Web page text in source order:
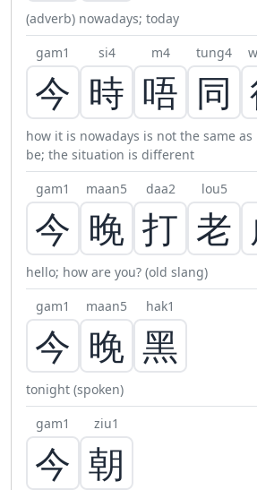
(adverb) nowadays; today
gam1
今
si4
時
m4
唔
tung4
同
how it is nowadays is not the same
be; the situation is different
gam1
今
maan5
晚
daa2
打
lou5
老
hello; how are you? (old slang)
gam1
今
maan5
晚
hak1
黑
tonight (spoken)
gam1
今
ziu1
朝